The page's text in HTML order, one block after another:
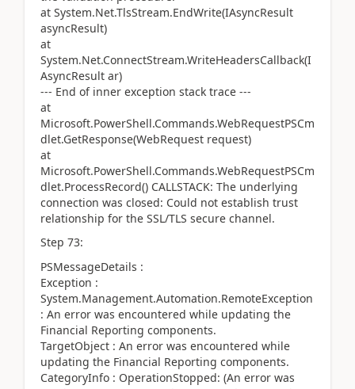
at System.Net.TlsStream.EndWrite(IAsyncResult
asyncResult)
at
System.Net.ConnectStream.WriteHeadersCallback(I
AsyncResult ar)
--- End of inner exception stack trace ---
at
Microsoft.PowerShell.Commands.WebRequestPSCm
dlet.GetResponse(WebRequest request)
at
Microsoft.PowerShell.Commands.WebRequestPSCm
dlet.ProcessRecord() CALLSTACK: The underlying
connection was closed: Could not establish trust
relationship for the SSL/TLS secure channel.
Step 73:
PSMessageDetails :
Exception :
System.Management.Automation.RemoteException
: An error was encountered while updating the
Financial Reporting components.
TargetObject : An error was encountered while
updating the Financial Reporting components.
CategoryInfo : OperationStopped: (An error was